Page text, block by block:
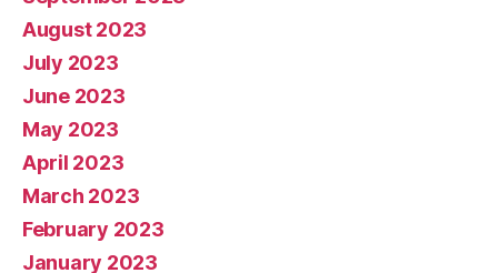
August 2023
July 2023
June 2023
May 2023
April 2023
March 2023
February 2023
January 2023